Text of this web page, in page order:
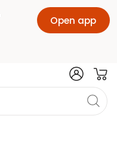
Open app